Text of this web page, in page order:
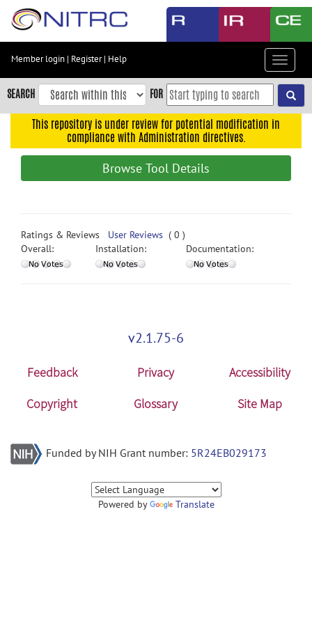
Skip
content
Skip
to
navigation
search
Accessibility
Member login | Register| Help
Toggle
SEARCH FOR
This repository is under review for potential modification in
compliance with Administration directives.
Browse Tool Details
Ratings & Reviews User Reviews ( 0 )
Overall:
Installation: Documentation:
v2.1.75-6
Feedback Privacy
Accessibility
Copyright
Glossary Site Map
Funded by NIH Grant number: 5R24EB029173
Powered by Translate